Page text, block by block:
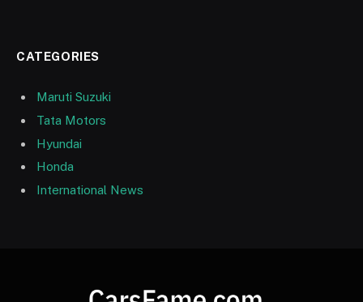
CATEGORIES
Maruti Suzuki
Tata Motors
Hyundai
Honda
International News